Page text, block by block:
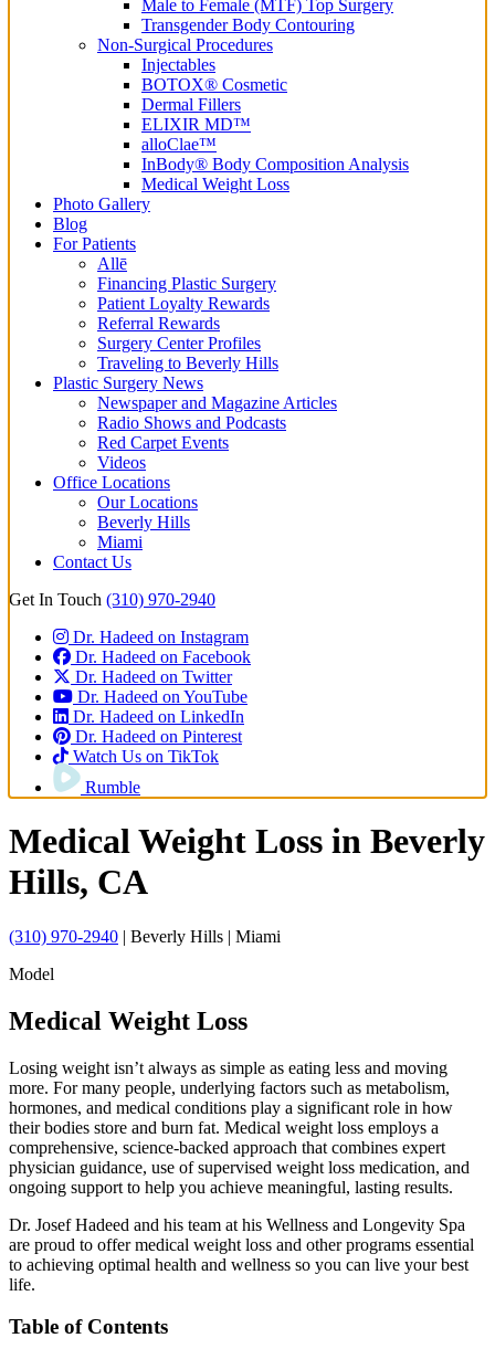
Male to Female (MTF) Top Surgery
Transgender Body Contouring
Non-Surgical Procedures
Injectables
BOTOX® Cosmetic
Dermal Fillers
ELIXIR MD™
alloClae™
InBody® Body Composition Analysis
Medical Weight Loss
Photo Gallery
Blog
For Patients
Allē
Financing Plastic Surgery
Patient Loyalty Rewards
Referral Rewards
Surgery Center Profiles
Traveling to Beverly Hills
Plastic Surgery News
Newspaper and Magazine Articles
Radio Shows and Podcasts
Red Carpet Events
Videos
Office Locations
Our Locations
Beverly Hills
Miami
Contact Us
Get In Touch (310) 970-2940
Dr. Hadeed on Instagram
Dr. Hadeed on Facebook
Dr. Hadeed on Twitter
Dr. Hadeed on YouTube
Dr. Hadeed on LinkedIn
Dr. Hadeed on Pinterest
Watch Us on TikTok
Rumble
Medical Weight Loss in Beverly
Hills, CA
(310) 970-2940 | Beverly Hills | Miami
Model
Medical Weight Loss
Losing weight isn’t always as simple as eating less and moving
more. For many people, underlying factors such as metabolism,
hormones, and medical conditions play a significant role in how
their bodies store and burn fat. Medical weight loss employs a
comprehensive, science-backed approach that combines expert
physician guidance, use of supervised weight loss medication, and
ongoing support to help you achieve meaningful, lasting results.
Dr. Josef Hadeed and his team at his Wellness and Longevity Spa
are proud to offer medical weight loss and other programs essential
to achieving optimal health and wellness so you can live your best
life.
Table of Contents